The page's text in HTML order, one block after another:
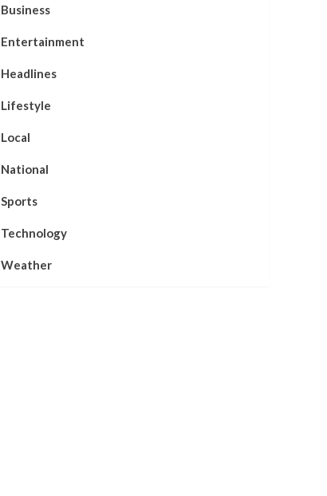
Business
Entertainment
Headlines
Lifestyle
Local
National
Sports
Technology
Weather